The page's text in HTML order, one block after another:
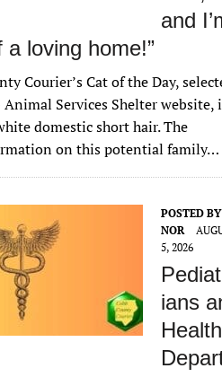
and
a loving home!”
Courier’s Cat of the Day,
Services Shelter website,
domestic short hair. The
on this potential family…
POSTED
NOR
5, 2026
ians
Health